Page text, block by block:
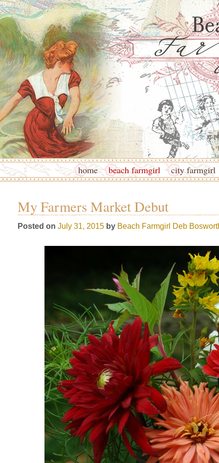
home beach farmgirl city farmgirl
My Farmers Market Debut
Posted on July 31, 2015 by Beach Farmgirl Deb